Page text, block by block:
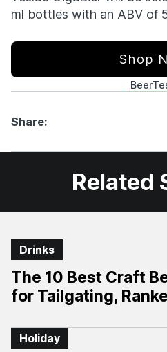
ml bottles with an ABV of
Shop
Beer
Share:
Related
Drinks
The 10 Best Craft
for Tailgating,
Holiday